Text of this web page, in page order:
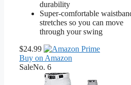
durability
Super-comfortable
stretches so you can move
through your swing
$24.99
Buy on Amazon
SaleNo. 6